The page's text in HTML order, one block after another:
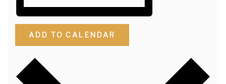
ADD TO CALENDAR